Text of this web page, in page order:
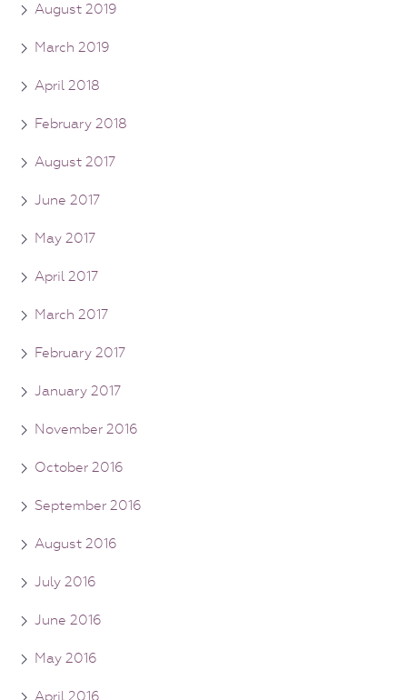
August 2019
March 2019
April 2018
February 2018
August 2017
June 2017
May 2017
April 2017
March 2017
February 2017
January 2017
November 2016
October 2016
September 2016
August 2016
July 2016
June 2016
May 2016
April 2016